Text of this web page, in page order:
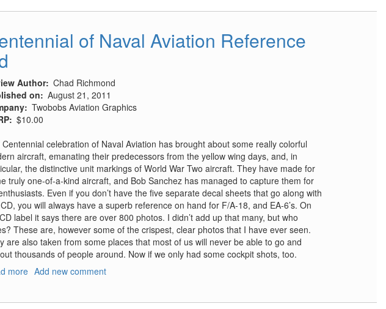
of Naval Aviation Reference
Author
Chad Richmond
on
August 21, 2011
Twobobs Aviation Graphics
$10.00
celebration of Naval Aviation has brought about some really colorful
aircraft, emanating their predecessors from the yellow wing days, and, in
the distinctive unit markings of World War Two aircraft. They have made for
truly one-of-a-kind aircraft, and Bob Sanchez has managed to capture them for
Even if you don’t have the five separate decal sheets that go along with
you will always have a superb reference on hand for F/A-18, and EA-6’s. On
label it says there are over 800 photos. I didn’t add up that many, but who
These are, however some of the crispest, clear photos that I have ever seen.
are also taken from some places that most of us will never be able to go and
thousands of people around. Now if we only had some cockpit shots, too.
more about
Add new comment